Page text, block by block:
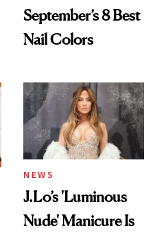
September’s 8 Best
Nail Colors
NEWS
J.Lo’s 'Luminous
Nude' Manicure Is